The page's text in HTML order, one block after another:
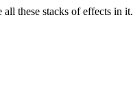
these stacks of effects in it.